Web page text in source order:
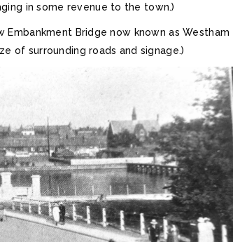
in some revenue to the town.)
Bridge now known as Westham
of surrounding roads and signage.)